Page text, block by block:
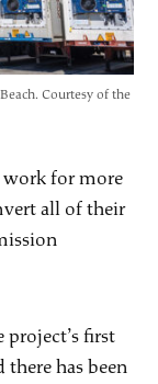
Courtesy of the
work for more
all of their
project’s first
has been